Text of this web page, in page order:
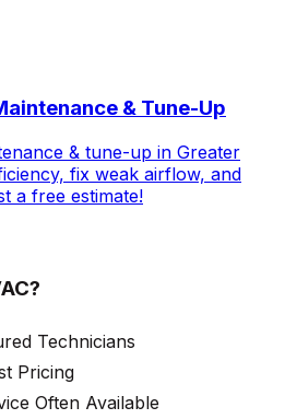
& Tune-Up
& tune-up in Greater
fix weak airflow, and
a free estimate!
?
Technicians
Pricing
Often Available